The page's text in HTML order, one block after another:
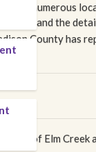
are numerous
the
County has
cities of Elm